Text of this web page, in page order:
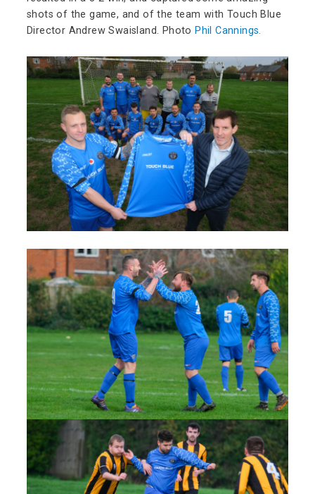
shots of the game, and of the team with Touch Blue
Director Andrew Swaisland. Photo Phil Cannings.